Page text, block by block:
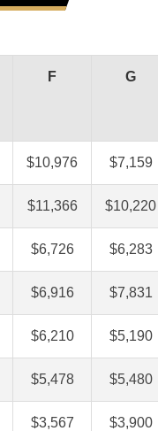
F G
$10,976 $7,159
$11,366 $10,220
$6,726 $6,283
$6,916 $7,831
$6,210 $5,190
$5,478 $5,480
$3,567 $3,900